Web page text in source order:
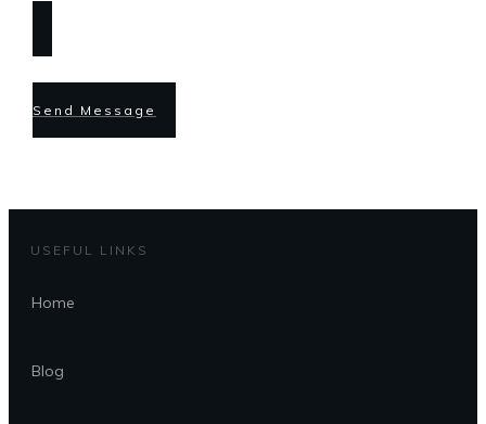
Send Message
USEFUL LINKS
Home
Blog